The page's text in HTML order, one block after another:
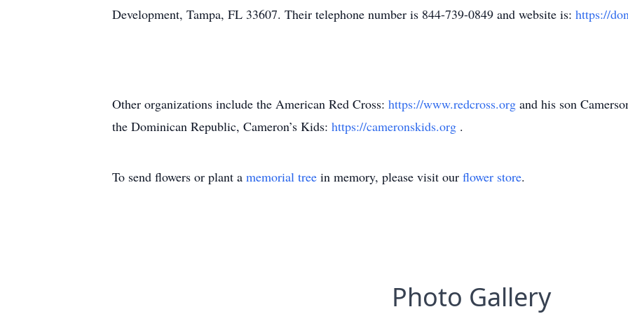
Development, Tampa, FL 33607. Their telephone number is 844-739-0849 and website is: https://
Other organizations include the American Red Cross: https://www.redcross.org and his son
the Dominican Republic, Cameron’s Kids: https://cameronskids.org .
To send flowers or plant a memorial tree in memory, please visit our flower store.
Photo Gallery